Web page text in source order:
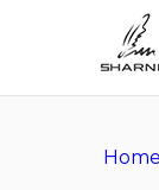
Home